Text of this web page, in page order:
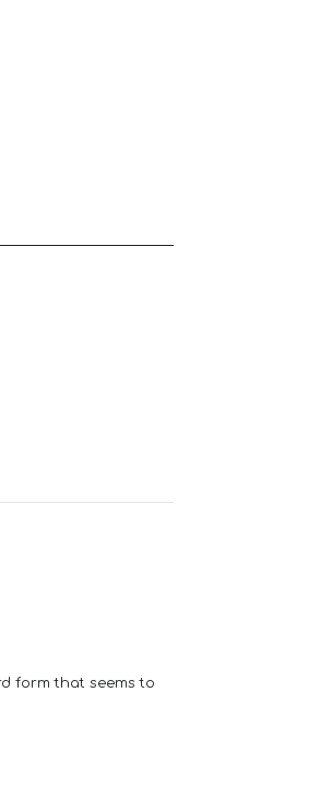
form that seems to